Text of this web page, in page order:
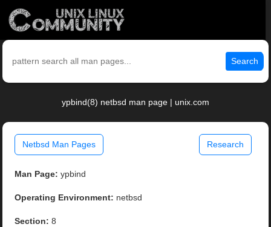
Search
ypbind(8) netbsd man page | unix.com
Netbsd Man Pages Research
Man Page: ypbind
Operating Environment: netbsd
Section: 8